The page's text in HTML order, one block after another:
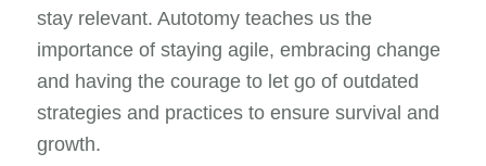
stay relevant. Autotomy teaches us the
importance of staying agile, embracing change
and having the courage to let go of outdated
strategies and practices to ensure survival and
growth.